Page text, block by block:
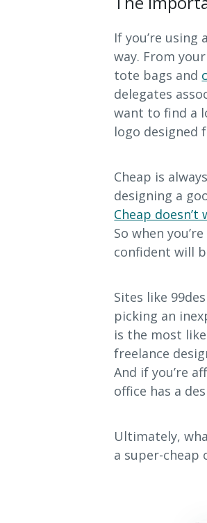
If you’re
way. From
tote bags and
delegates
want to find a
logo designed
Cheap is
designing a
Cheap doesn’t
So when
confident will
Sites like
picking an
is the most
freelance
And if you’re
office has a
Ultimately,
a super-